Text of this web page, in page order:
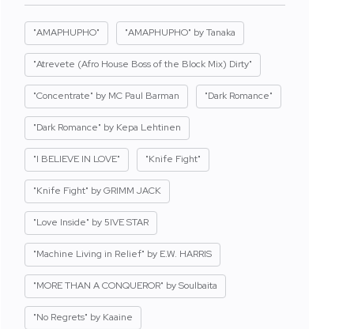
"AMAPHUPHO" "AMAPHUPHO" by Tanaka
"Atrevete (Afro House Boss of the Block Mix) Dirty"
"Concentrate" by MC Paul Barman "Dark Romance"
"Dark Romance" by Kepa Lehtinen
"I BELIEVE IN LOVE" "Knife Fight"
"Knife Fight" by GRIMM JACK
"Love Inside" by 5IVE STAR
"Machine Living in Relief" by E.W. HARRIS
"MORE THAN A CONQUEROR" by Soulbaita
"No Regrets" by Kaaine